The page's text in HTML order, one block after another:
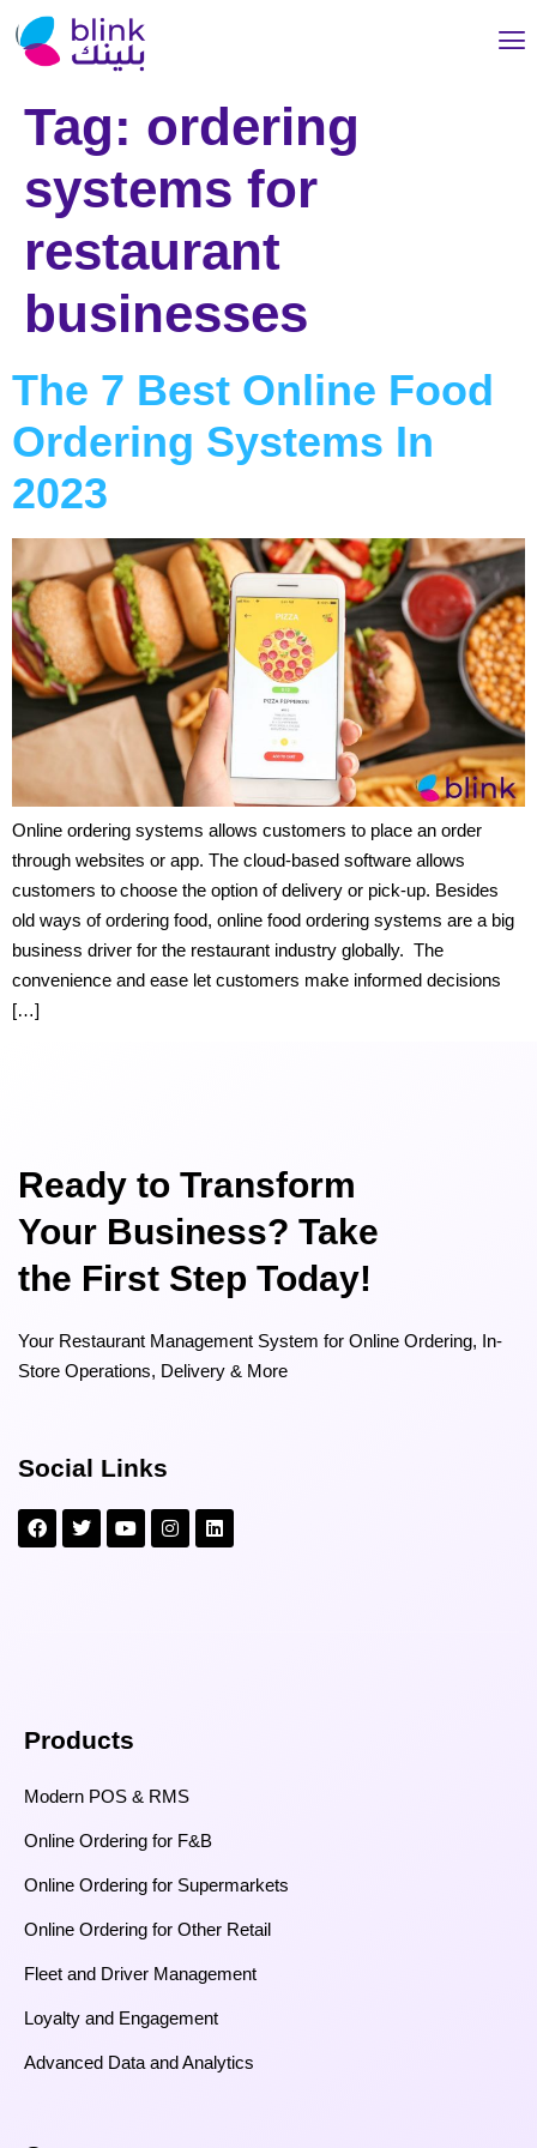
Tag: ordering
systems for
restaurant
businesses
The 7 Best Online Food
Ordering Systems In
2023
Online ordering systems allows customers to place an order
through websites or app. The cloud-based software allows
customers to choose the option of delivery or pick-up. Besides
old ways of ordering food, online food ordering systems are a big
business driver for the restaurant industry globally. The
convenience and ease let customers make informed decisions
[…]
Ready to Transform
Your Business? Take
the First Step Today!
Your Restaurant Management System for Online Ordering, In-
Store Operations, Delivery & More
Social Links
Products
Modern POS & RMS
Online Ordering for F&B
Online Ordering for Supermarkets
Online Ordering for Other Retail
Fleet and Driver Management
Loyalty and Engagement
Advanced Data and Analytics